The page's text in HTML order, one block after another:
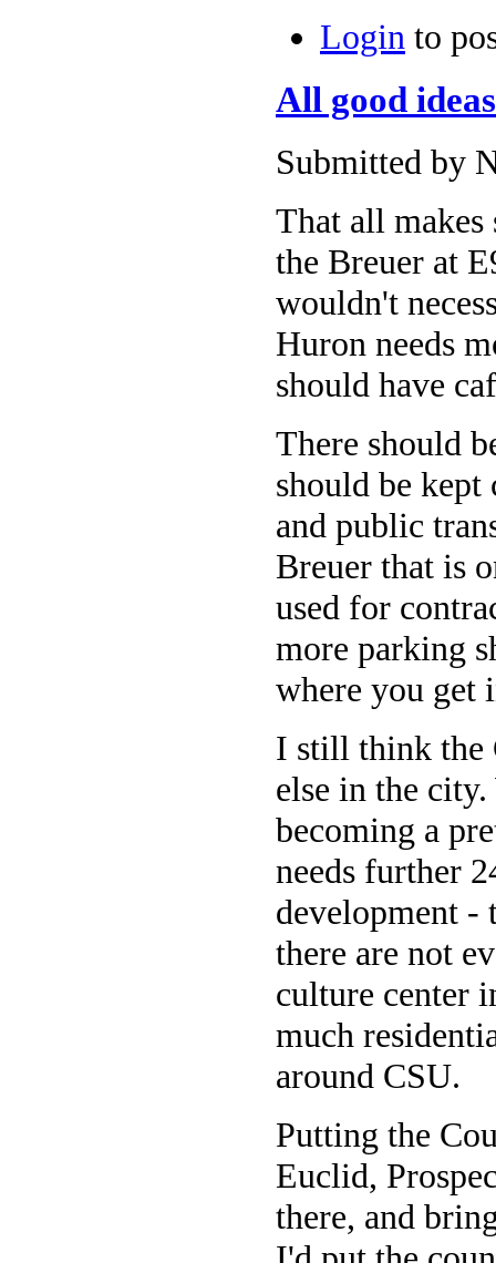
Login to
All good
Submitted by
That all makes
the Breuer at
wouldn't
Huron needs
should have
There should
should be
and public
Breuer that is
used for
more parking
where you get
I still think the
else in the
becoming a
needs further
development -
there are not
culture center
much
around CSU.
Putting the
Euclid,
there, and